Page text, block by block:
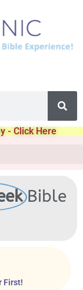
- Click Here
Bible
First!